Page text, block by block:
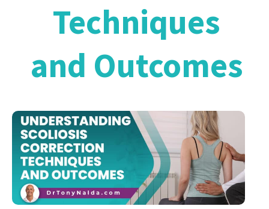
Techniques
and Outcomes